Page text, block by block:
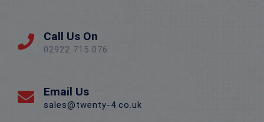
Call Us On
02922 715 076
Email Us
sales@twenty-4.co.uk